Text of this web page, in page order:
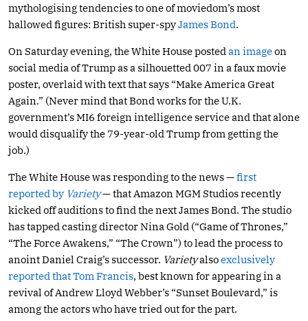
mythologising tendencies to one of moviedom’s most
hallowed figures: British super-spyJames Bond.
On Saturday evening, the White House posted an imageon
social media of Trump as a silhouetted 007 in a faux movie
poster, overlaid with text that says “Make America Great
Again.” (Never mind that Bond works for the U.K.
government’s MI6 foreign intelligence service and that alone
would disqualify the 79-year-old Trump from getting the
job.)
The White House was responding to the news —first
reported by Variety— that Amazon MGM Studios recently
kicked off auditions to find the next James Bond. The studio
has tapped casting director Nina Gold (“Game of Thrones,”
“The Force Awakens,” “The Crown”) to lead the process to
anoint Daniel Craig’s successor. Varietyalsoexclusively
reported that Tom Francis, best known for appearing in a
revival of Andrew Lloyd Webber’s “Sunset Boulevard,” is
among the actors who have tried out for the part.